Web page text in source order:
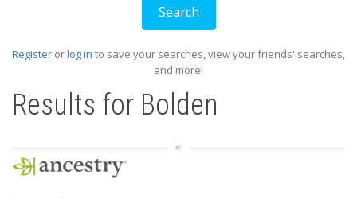
Register orlog in to save your searches, view your friends' searches,
and more!
Results for Bolden